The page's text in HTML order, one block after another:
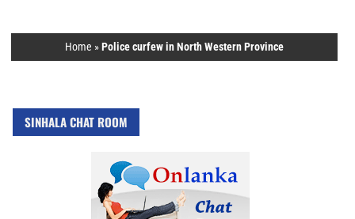
Home »Police curfew in North Western Province
SINHALA CHAT ROOM